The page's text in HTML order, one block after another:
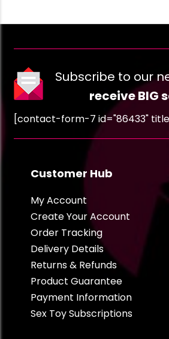
Subscribe to our
receive BIG
[contact-form-7 id="86433"
Customer Hub
My Account
Create Your Account
Order Tracking
Delivery Details
Returns & Refunds
Product Guarantee
Payment Information
Sex Toy Subscriptions